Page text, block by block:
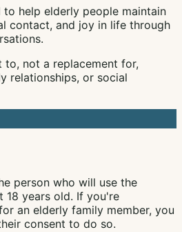
to help elderly people maintain
contact, and joy in life through
to, not a replacement for,
relationships, or social
person who will use the
18 years old. If you're
an elderly family member, you
consent to do so.